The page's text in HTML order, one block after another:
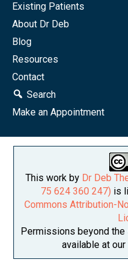
Existing Patients
About Dr Deb
Blog
Resources
Contact
Search
Make an Appointment
This work by Dr Deb
75 624 360 247) is
Commons Attribution-
Permissions beyond
available at our